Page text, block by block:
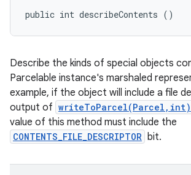
public int describeContents ()
Describe the kinds of special objects
Parcelable instance's marshaled
example, if the object will include a file
output of writeToParcel(Parcel,int)
value of this method must include the
CONTENTS_FILE_DESCRIPTOR bit.